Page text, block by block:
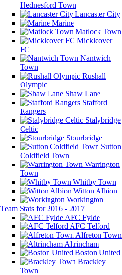
Hednesford Town
Lancaster City
Marine
Matlock Town
Mickleover
FC
Nantwich
Town
Rushall
Olympic
Shaw Lane
Stafford
Rangers
Stalybridge
Celtic
Stourbridge
Sutton
Coldfield Town
Warrington
Town
Whitby Town
Witton Albion
Workington
Team Stats for 2016 - 2017
AFC Fylde
AFC Telford
Alfreton Town
Altrincham
Boston United
Brackley
Town